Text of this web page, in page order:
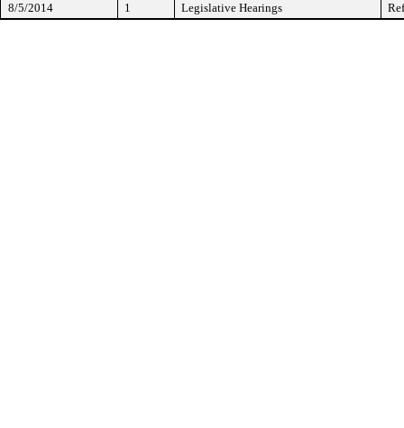
8/5/2014
1 Legislative Hearings